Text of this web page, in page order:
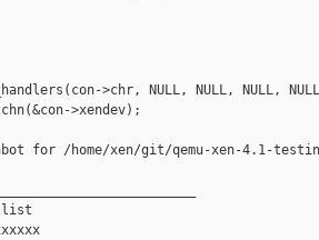
>chr, NULL, NULL, NULL,
>xendev);
for /home/xen/git/qemu-xen-4.1-
list